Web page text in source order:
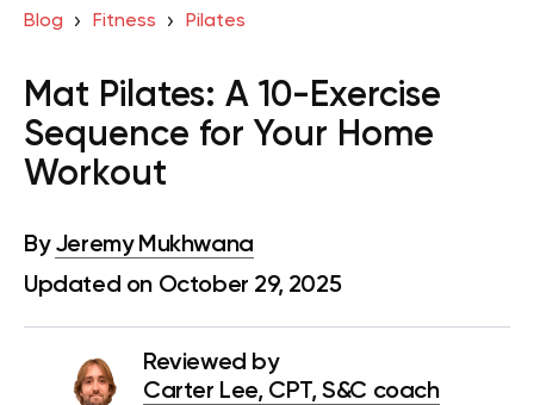
Blog Fitness Pilates
Mat Pilates: A 10-Exercise
Sequence for Your Home
Workout
By Jeremy Mukhwana
Updated on October 29, 2025
Reviewed by
Carter Lee, CPT, S&C coach